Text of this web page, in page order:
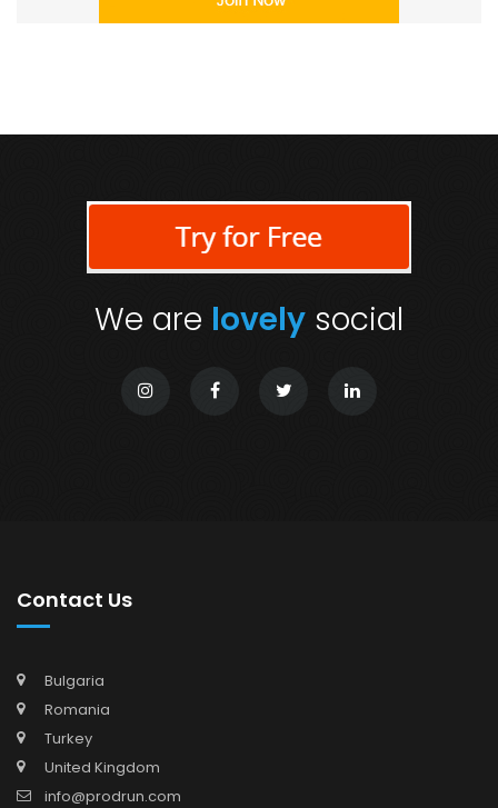
We are lovely social
Contact Us
Bulgaria
Romania
Turkey
United Kingdom
info@prodrun.com